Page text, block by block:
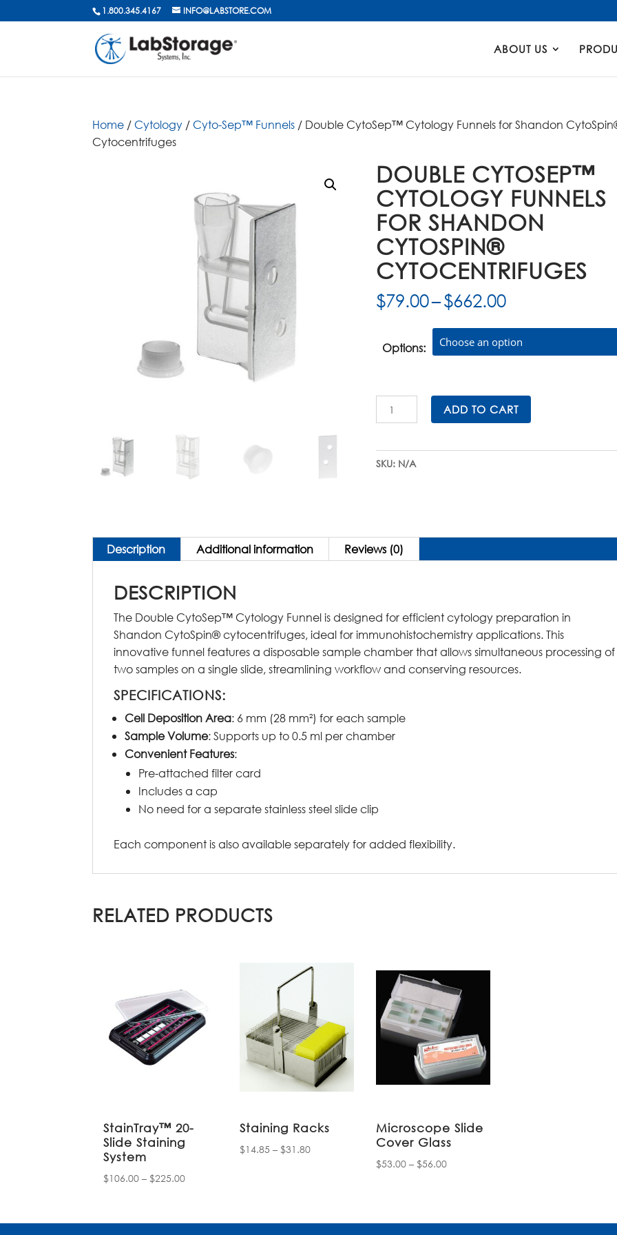
1.800.345.4167 INFO@LABSTORE.COM
ABOUT US
Products
Home / Cytology / Cyto-Sep™ Funnels / Double CytoSep™ Cytology Funnels for Shandon
Cytocentrifuges
DOUBLE CYTOSEP™
CYTOLOGY FUNNELS
FOR SHANDON
CYTOSPIN®
CYTOCENTRIFUGES
$79.00–$662.00Price
$79.00
through
Options:
Double
CytoSep™
Funnels
quantity
ADD TO CART
SKU: N/A
Description Additional information Reviews (0)
DESCRIPTION
The Double CytoSep™ Cytology Funnel is designed for efficient cytology preparation in
Shandon CytoSpin® cytocentrifuges, ideal for immunohistochemistry applications. This
innovative funnel features a disposable sample chamber that allows simultaneous processing of
two samples on a single slide, streamlining workflow and conserving resources.
SPECIFICATIONS:
Cell Deposition Area: 6 mm (28 mm²) for each sample
Sample Volume: Supports up to 0.5 ml per chamber
Convenient Features:
Pre-attached filter card
Includes a cap
No need for a separate stainless steel slide clip
Each component is also available separately for added flexibility.
RELATED PRODUCTS
StainTray™ 20-
Slide Staining
System
$106.00 – $225.00Price
through
Staining Racks
$14.85 – $31.80Price
Microscope Slide
Cover Glass
$53.00 – $56.00Price
$56.00